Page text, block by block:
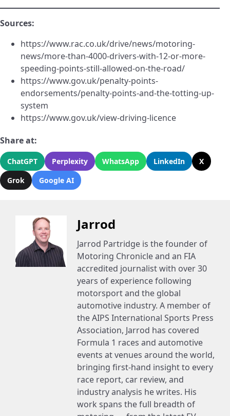
Sources:
https://www.rac.co.uk/drive/news/motoring-
news/more-than-4000-drivers-with-12-or-more-
speeding-points-still-allowed-on-the-road/
https://www.gov.uk/penalty-points-
endorsements/penalty-points-and-the-totting-up-
system
https://www.gov.uk/view-driving-licence
Share at:
ChatGPT Perplexity WhatsApp LinkedIn
X
Grok
Google AI
Jarrod
Jarrod Partridge is the founder of
Motoring Chronicle and an FIA
accredited journalist with over 30
years of experience following
motorsport and the global
automotive industry. A member of
the AIPS International Sports Press
Association, Jarrod has covered
Formula 1 races and automotive
events at venues around the world,
bringing first-hand insight to every
race report, car review, and
industry analysis he writes. His
work spans the full breadth of